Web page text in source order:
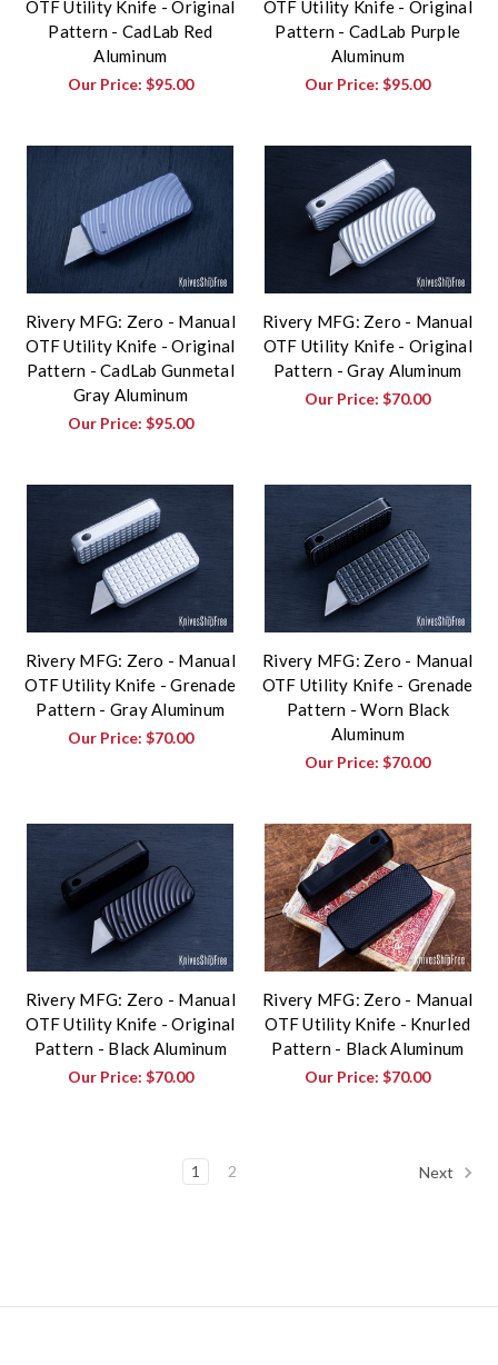
OTF Utility Knife - Original
Pattern - CadLab Red
Aluminum
Our Price: $95.00
OTF Utility Knife - Original
Pattern - CadLab Purple
Aluminum
Our Price:$95.00
Rivery MFG: Zero - Manual
OTF Utility Knife - Original
Pattern - CadLab Gunmetal
Gray Aluminum
Our Price: $95.00
Rivery MFG: Zero - Manual
OTF Utility Knife - Original
Pattern - Gray Aluminum
Our Price:$70.00
Rivery MFG: Zero - Manual
OTF Utility Knife - Grenade
Pattern - Gray Aluminum
Our Price: $70.00
Rivery MFG: Zero - Manual
OTF Utility Knife - Grenade
Pattern - Worn Black
Aluminum
Our Price:$70.00
Rivery MFG: Zero - Manual
OTF Utility Knife - Original
Pattern - Black Aluminum
Our Price: $70.00
Rivery MFG: Zero - Manual
OTF Utility Knife - Knurled
Pattern - Black Aluminum
Our Price:$70.00
1 2 Next